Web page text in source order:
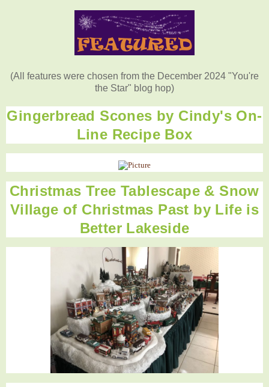
(All features were chosen from the December 2024 "You're
the Star" blog hop)
Gingerbread Scones by Cindy's On-
Line Recipe Box
Christmas Tree Tablescape & Snow
Village of Christmas Past by Life is
Better Lakeside